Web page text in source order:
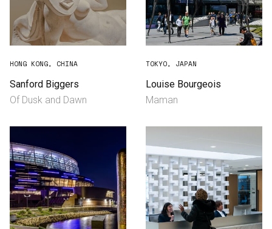
HONG KONG, CHINA
Sanford Biggers
Of Dusk and Dawn
TOKYO, JAPAN
Louise Bourgeois
Maman